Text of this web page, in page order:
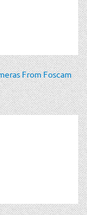
From Foscam